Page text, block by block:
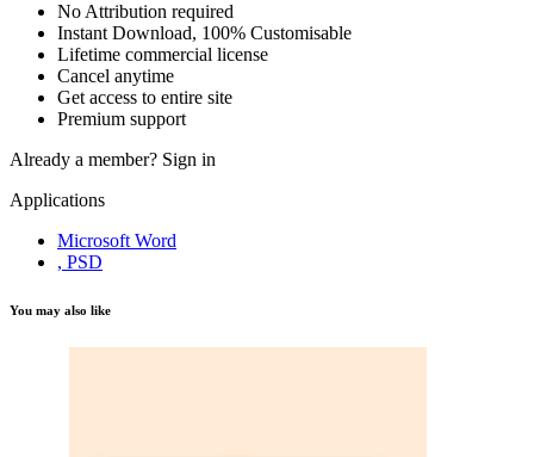
No Attribution required
Instant Download, 100% Customisable
Lifetime commercial license
Cancel anytime
Get access to entire site
Premium support
Already a member? Sign in
Applications
Microsoft Word
, PSD
You may also like